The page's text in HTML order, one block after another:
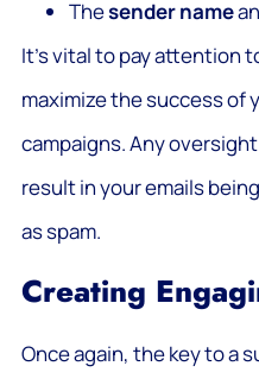
Thesender name
It’s vital to pay attention
maximize the success of
campaigns. Any
result in your emails
as spam.
Creating
Once again, the key to a